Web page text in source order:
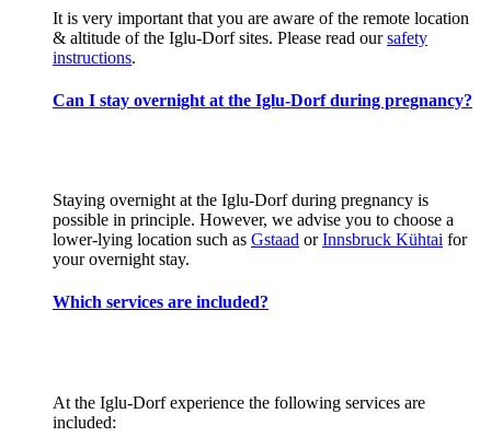
It is very important that you are aware of the remote location
& altitude of the Iglu-Dorf sites. Please read oursafety
instructions.
Can I stay overnight at the Iglu-Dorf during pregnancy?
Staying overnight at the Iglu-Dorf during pregnancy is
possible in principle. However, we advise you to choose a
lower-lying location such as Gstaad orInnsbruck Kühtai for
your overnight stay.
Which services are included?
At the Iglu-Dorf experience the following services are
included: